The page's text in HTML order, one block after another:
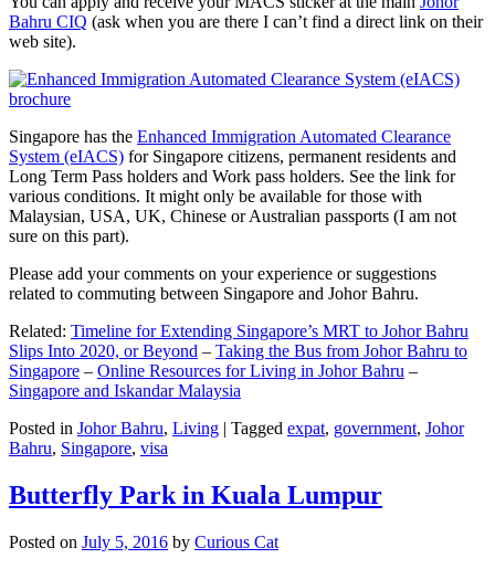
Bahru CIQ (ask when you are there I can’t find a direct link on their
web site).
Singapore has the Enhanced Immigration Automated Clearance
System (eIACS) for Singapore citizens, permanent residents and
Long Term Pass holders and Work pass holders. See the link for
various conditions. It might only be available for those with
Malaysian, USA, UK, Chinese or Australian passports (I am not
sure on this part).
Please add your comments on your experience or suggestions
related to commuting between Singapore and Johor Bahru.
Related: Timeline for Extending Singapore’s MRT to Johor Bahru
Slips Into 2020, or Beyond – Taking the Bus from Johor Bahru to
Singapore – Online Resources for Living in Johor Bahru –
Singapore and Iskandar Malaysia
Posted in Johor Bahru, Living | Tagged expat, government, Johor
Bahru, Singapore, visa
Butterfly Park in Kuala Lumpur
Posted on July 5, 2016 by Curious Cat